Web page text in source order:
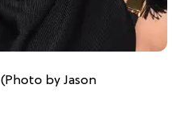
(Photo by Jason